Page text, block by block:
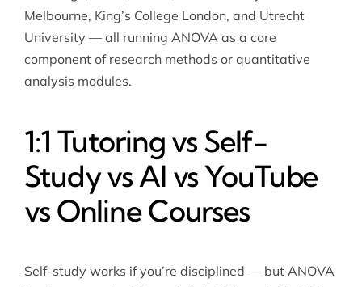
Melbourne, King’s College London, and Utrecht
University — all running ANOVA as a core
component of research methods or quantitative
analysis modules.
1:1 Tutoring vs Self-
Study vs AI vs YouTube
vs Online Courses
Self-study works if you’re disciplined — but ANOVA